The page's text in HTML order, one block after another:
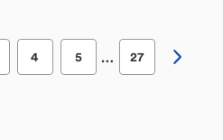
4 5 … 27